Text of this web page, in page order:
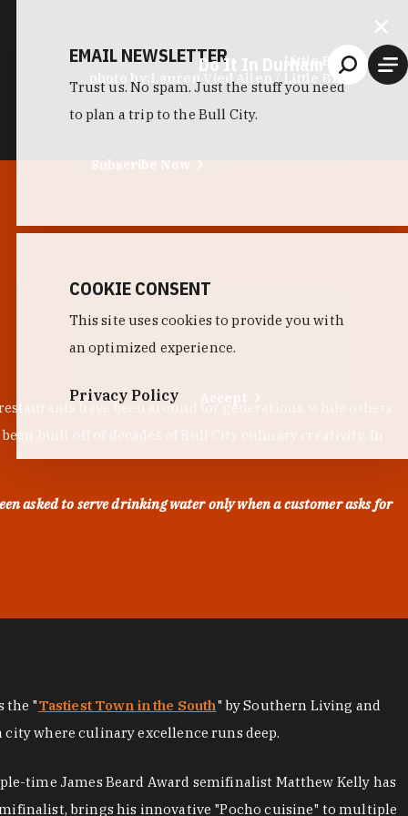
Do It In Durham
Little Bull
photo by:
Lauren Vied Allen / Little Bull
have been around for generations, while others
built off of decades of Bull City culinary creativity. In
asked to serve drinking water only when a customer asks for
the "Tastiest Town in the South" by Southern Living and
where culinary excellence runs deep.
time James Beard Award semifinalist Matthew Kelly has
brings his innovative "Pocho cuisine" to multiple
EMAIL NEWSLETTER
Trust us. No spam. Just the stuff you need
to plan a trip to the Bull City.
Subscribe Now
COOKIE CONSENT
This site uses cookies to provide you with
an optimized experience.
Privacy Policy Accept